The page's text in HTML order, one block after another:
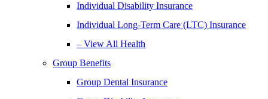
Individual Disability Insurance
Individual Long-Term Care (LTC) Insurance
– View All Health
Group Benefits
Group Dental Insurance